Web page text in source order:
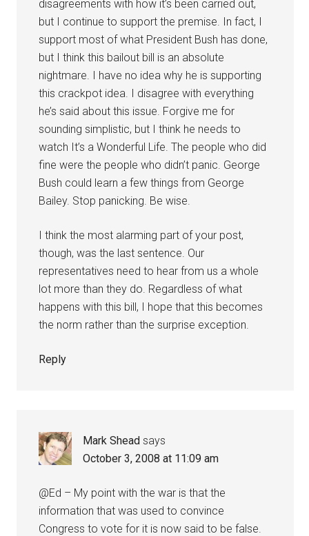
disagreements with how it’s been carried out,
but I continue to support the premise. In fact, I
support most of what President Bush has done,
but I think this bailout bill is an absolute
nightmare. I have no idea why he is supporting
this crackpot idea. I disagree with everything
he’s said about this issue. Forgive me for
sounding simplistic, but I think he needs to
watch It’s a Wonderful Life. The people who did
fine were the people who didn’t panic. George
Bush could learn a few things from George
Bailey. Stop panicking. Be wise.
I think the most alarming part of your post,
though, was the last sentence. Our
representatives need to hear from us a whole
lot more than they do. Regardless of what
happens with this bill, I hope that this becomes
the norm rather than the surprise exception.
Reply
Mark Shead says
October 3, 2008 at 11:09 am
@Ed – My point with the war is that the
information that was used to convince
Congress to vote for it is now said to be false.